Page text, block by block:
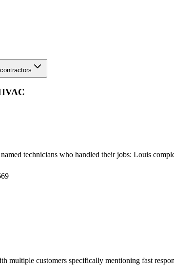
technicians who handled their jobs: Louis
multiple customers specifically mentioning fast